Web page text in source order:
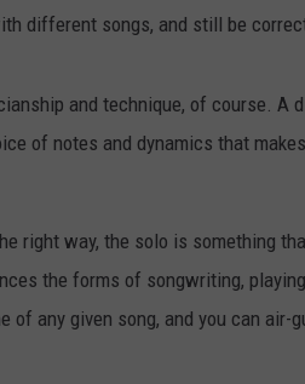
different songs, and still be
and technique, of course. A
of notes and dynamics that
right way, the solo is something
the forms of songwriting,
of any given song, and you can air-